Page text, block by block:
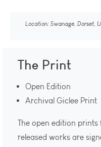
Location: Swanage, Dorset,
The Print
Open Edition
Archival Giclee Print
The open edition
released works are